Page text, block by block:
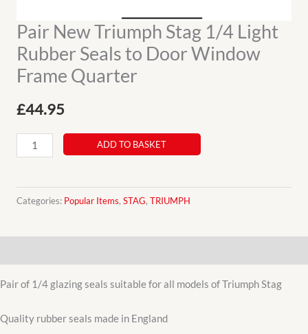
Pair New Triumph Stag 1/4 Light
Rubber Seals to Door Window
Frame Quarter
£44.95
Pair
New
Stag
Light
to
Window
ADD TO BASKET
Categories: Popular Items, STAG, TRIUMPH
Pair of 1/4 glazing seals suitable for all models of Triumph Stag
Quality rubber seals made in England